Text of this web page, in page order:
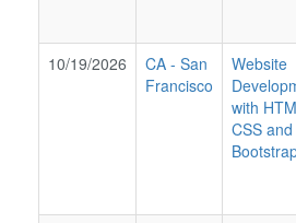
10/19/2026
CA - San
Francisco
Website
with
CSS and